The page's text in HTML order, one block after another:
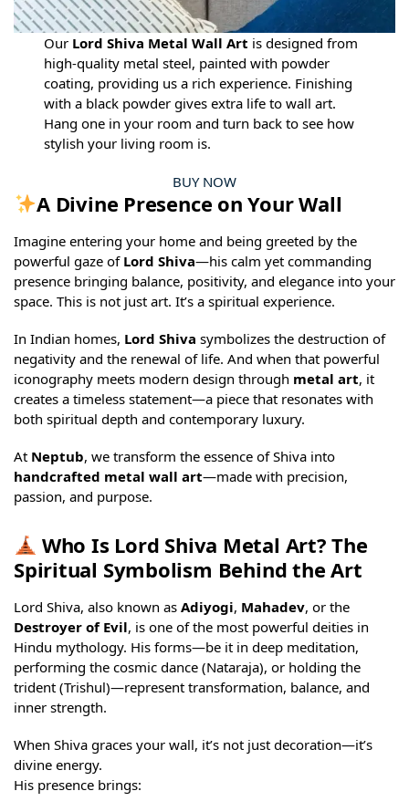
Our Lord Shiva Metal Wall Art is designed from
high-quality metal steel, painted with powder
coating, providing us a rich experience. Finishing
with a black powder gives extra life to wall art.
Hang one in your room and turn back to see how
stylish your living room is.
BUY NOW
A Divine Presence on Your Wall
Imagine entering your home and being greeted by the
powerful gaze of Lord Shiva—his calm yet commanding
presence bringing balance, positivity, and elegance into your
space. This is not just art. It’s a spiritual experience.
In Indian homes, Lord Shiva symbolizes the destruction of
negativity and the renewal of life. And when that powerful
iconography meets modern design through metal art, it
creates a timeless statement—a piece that resonates with
both spiritual depth and contemporary luxury.
At Neptub, we transform the essence of Shiva into
handcrafted metal wall art—made with precision,
passion, and purpose.
Who Is Lord Shiva Metal Art? The
Spiritual Symbolism Behind the Art
Lord Shiva, also known as Adiyogi, Mahadev, or the
Destroyer of Evil, is one of the most powerful deities in
Hindu mythology. His forms—be it in deep meditation,
performing the cosmic dance (Nataraja), or holding the
trident (Trishul)—represent transformation, balance, and
inner strength.
When Shiva graces your wall, it’s not just decoration—it’s
divine energy.
His presence brings: